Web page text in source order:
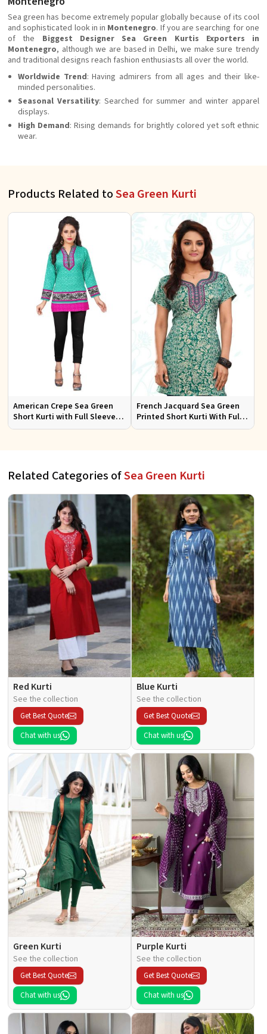
Sea green has become extremely popular globally because of its cool
and sophisticated look in in Montenegro. If you are searching for one
of the Biggest Designer Sea Green Kurtis Exporters in
Montenegro, although we are based in Delhi, we make sure trendy
and traditional designs reach fashion enthusiasts all over the world.
Worldwide Trend: Having admirers from all ages and their like-
minded personalities.
Seasonal Versatility: Searched for summer and winter apparel
displays.
High Demand: Rising demands for brightly colored yet soft ethnic
wear.
Products Related toSea Green Kurti
American Crepe Sea Green
Short Kurti with Full Sleeves
XS to XXL for Casual Wear
French Jacquard Sea Green
Printed Short Kurti With Full
Sleeves Sizes S to XL
Related Categories ofSea Green Kurti
Red Kurti
See the collection
Get Best Quote
Chat with us
Blue Kurti
See the collection
Get Best Quote
Chat with us
Green Kurti
See the collection
Get Best Quote
Chat with us
Purple Kurti
See the collection
Get Best Quote
Chat with us